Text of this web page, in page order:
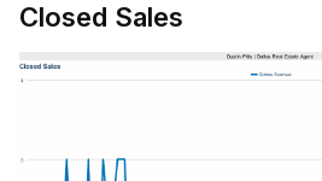
Closed Sales